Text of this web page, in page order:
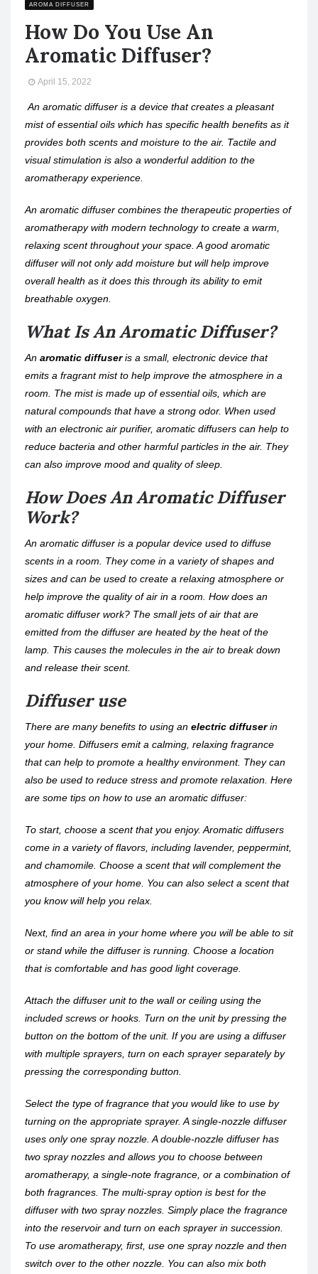
AROMA DIFFUSER
How Do You Use An
Aromatic Diffuser?
April 15, 2022
An aromatic diffuser is a device that creates a pleasant
mist of essential oils which has specific health benefits as it
provides both scents and moisture to the air. Tactile and
visual stimulation is also a wonderful addition to the
aromatherapy experience.
An aromatic diffuser combines the therapeutic properties of
aromatherapy with modern technology to create a warm,
relaxing scent throughout your space. A good aromatic
diffuser will not only add moisture but will help improve
overall health as it does this through its ability to emit
breathable oxygen.
What Is An Aromatic Diffuser?
An aromatic diffuseris a small, electronic device that
emits a fragrant mist to help improve the atmosphere in a
room. The mist is made up of essential oils, which are
natural compounds that have a strong odor. When used
with an electronic air purifier, aromatic diffusers can help to
reduce bacteria and other harmful particles in the air. They
can also improve mood and quality of sleep.
How Does An Aromatic Diffuser
Work?
An aromatic diffuser is a popular device used to diffuse
scents in a room. They come in a variety of shapes and
sizes and can be used to create a relaxing atmosphere or
help improve the quality of air in a room. How does an
aromatic diffuser work? The small jets of air that are
emitted from the diffuser are heated by the heat of the
lamp. This causes the molecules in the air to break down
and release their scent.
Diffuser use
There are many benefits to using an electric diffuserin
your home. Diffusers emit a calming, relaxing fragrance
that can help to promote a healthy environment. They can
also be used to reduce stress and promote relaxation. Here
are some tips on how to use an aromatic diffuser:
To start, choose a scent that you enjoy. Aromatic diffusers
come in a variety of flavors, including lavender, peppermint,
and chamomile. Choose a scent that will complement the
atmosphere of your home. You can also select a scent that
you know will help you relax.
Next, find an area in your home where you will be able to sit
or stand while the diffuser is running. Choose a location
that is comfortable and has good light coverage.
Attach the diffuser unit to the wall or ceiling using the
included screws or hooks. Turn on the unit by pressing the
button on the bottom of the unit. If you are using a diffuser
with multiple sprayers, turn on each sprayer separately by
pressing the corresponding button.
Select the type of fragrance that you would like to use by
turning on the appropriate sprayer. A single-nozzle diffuser
uses only one spray nozzle. A double-nozzle diffuser has
two spray nozzles and allows you to choose between
aromatherapy, a single-note fragrance, or a combination of
both fragrances. The multi-spray option is best for the
diffuser with two spray nozzles. Simply place the fragrance
into the reservoir and turn on each sprayer in succession.
To use aromatherapy, first, use one spray nozzle and then
switch over to the other nozzle. You can also mix both